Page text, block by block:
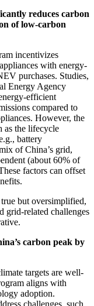
reduces carbon
of low-carbon
incentivizes
with energy-
purchases. Studies,
Energy Agency
efficient
compared to
However, the
as the lifecycle
battery
of China’s grid,
(about 60% of
factors can offset
but oversimplified,
grid-related challenges
carbon peak by
targets are well-
aligns with
adoption.